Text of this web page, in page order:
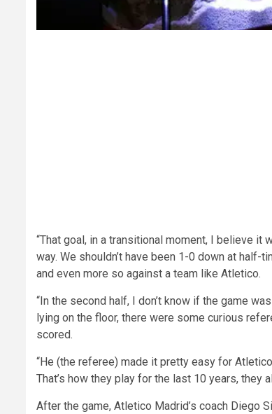
“That goal, in a transitional moment, I believe it
way. We shouldn’t have been 1-0 down at
and even more so against a team like Atletico.
“In the second half, I don’t know if the game
lying on the floor, there were some curious
scored.
“He (the referee) made it pretty easy for
That’s how they play for the last 10 years, they
After the game, Atletico Madrid’s coach Diego